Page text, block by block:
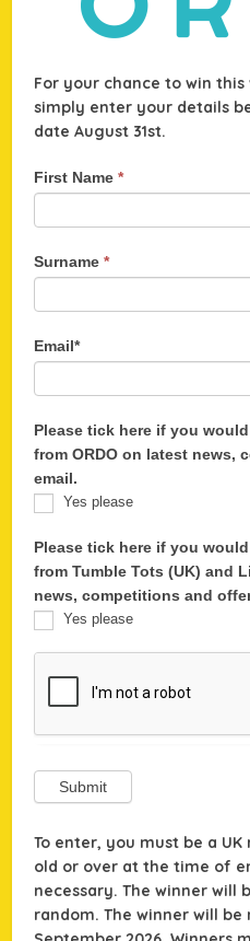
For your chance to win
simply enter your details
date August 31st.
WIN
an
amazing
Electric
First Name*
Surname*
Email*
Please tick here if you
from ORDO on latest news,
email.
Yes please
Please tick here if you
from Tumble Tots (UK) and
news, competitions and
Yes please
Submit
To enter, you must be a UK
old or over at the time of
necessary. The winner will
random. The winner will